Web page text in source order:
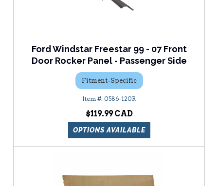
Ford Windstar Freestar 99 - 07 Front
Door Rocker Panel - Passenger Side
Fitment-Specific
0586-120R
$119.99
OPTIONS AVAILABLE